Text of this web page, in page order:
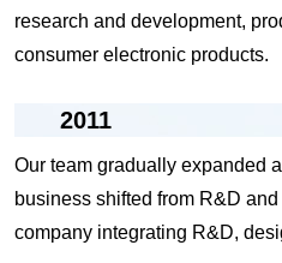
research and development,
consumer electronic products.
2011
Our team gradually expanded
business shifted from R&D
company integrating R&D,